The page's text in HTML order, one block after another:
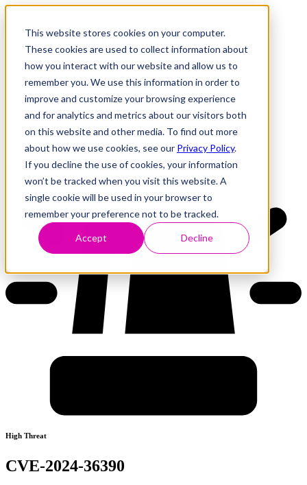
This website stores cookies on your computer.
These cookies are used to collect information about
how you interact with our website and allow us to
remember you. We use this information in order to
improve and customize your browsing experience
and for analytics and metrics about our visitors both
on this website and other media. To find out more
about how we use cookies, see our Privacy Policy.
If you decline the use of cookies, your information
won’t be tracked when you visit this website. A
single cookie will be used in your browser to
remember your preference not to be tracked.
Accept Decline
Research
Vulnerability Dashboard
Tools
About
Back to Dashboard
High Threat
CVE-2024-36390